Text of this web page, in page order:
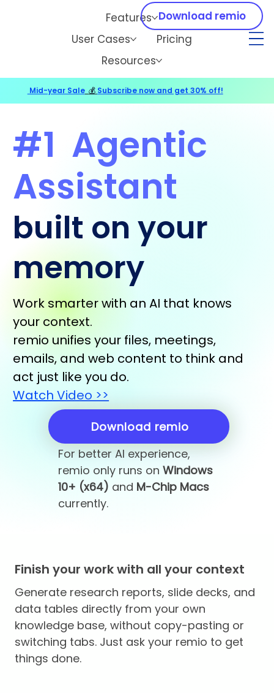
Features
User Cases
Pricing
Resources
Download remio
#1 Agentic
Assistant
built on your
memory
Work smarter with an AI that knows
your context.
remio unifies your files, meetings,
emails, and web content to think and
act just like you do.
Watch Video >>
Download remio
For better AI experience,
remio only runs on Windows
10+ (x64) and M-Chip Macs
currently.
Finish your work with all your context
Generate research reports, slide decks, and
data tables directly from your own
knowledge base, without copy-pasting or
switching tabs. Just ask your remio to get
things done.
Mid-year Sale 💰 Subscribe now and get 30% off!